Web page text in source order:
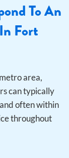
To An
Fort
area,
can typically
often within
throughout